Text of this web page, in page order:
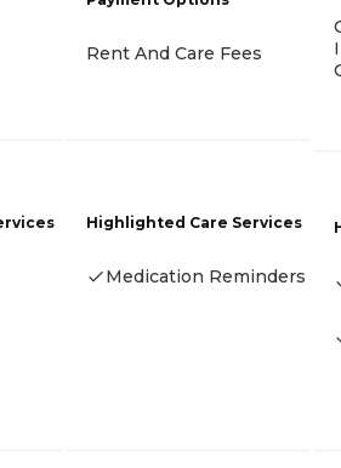
Rent And Care Fees
Highlighted Care Services
Medication Reminders